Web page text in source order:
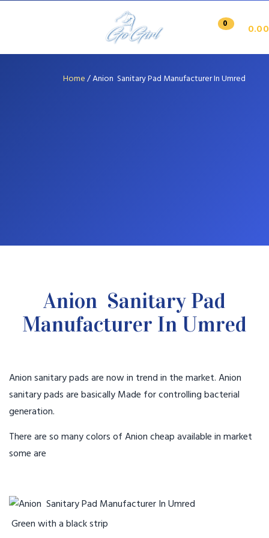
0 0.00
Home/Anion Sanitary Pad Manufacturer In Umred
Anion Sanitary Pad
Manufacturer In Umred
Anion sanitary pads are now in trend in the market. Anion
sanitary pads are basically Made for controlling bacterial
generation.
There are so many colors of Anion cheap available in market
some are
Green with a black strip